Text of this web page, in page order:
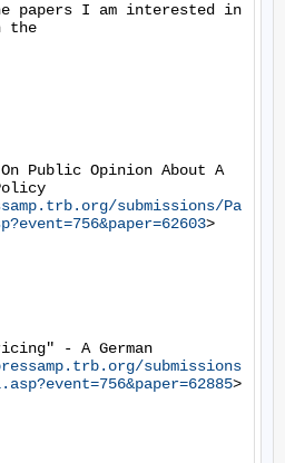
papers I am interested in
the
Public Opinion About A
submissions/Pa
>
- A German
submissions
>